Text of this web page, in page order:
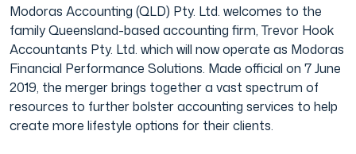
Audit & Assurance
Japanese Business Practice
Generational Wealth
Online Tax Return
Modoras Accounting (QLD) Pty. Ltd. welcomes to the
family Queensland-based accounting firm, Trevor Hook
Accountants Pty. Ltd. which will now operate as Modoras
Financial Performance Solutions. Made official on 7 June
2019, the merger brings together a vast spectrum of
resources to further bolster accounting services to help
create more lifestyle options for their clients.